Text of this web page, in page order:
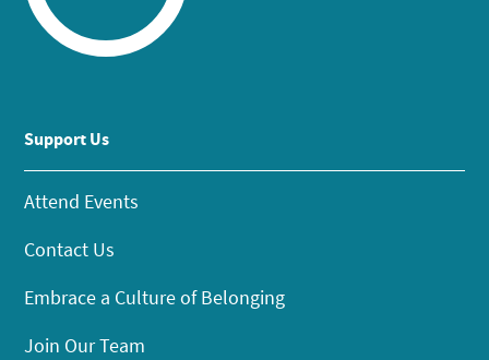
Support Us
Attend Events
Contact Us
Embrace a Culture of Belonging
Join Our Team